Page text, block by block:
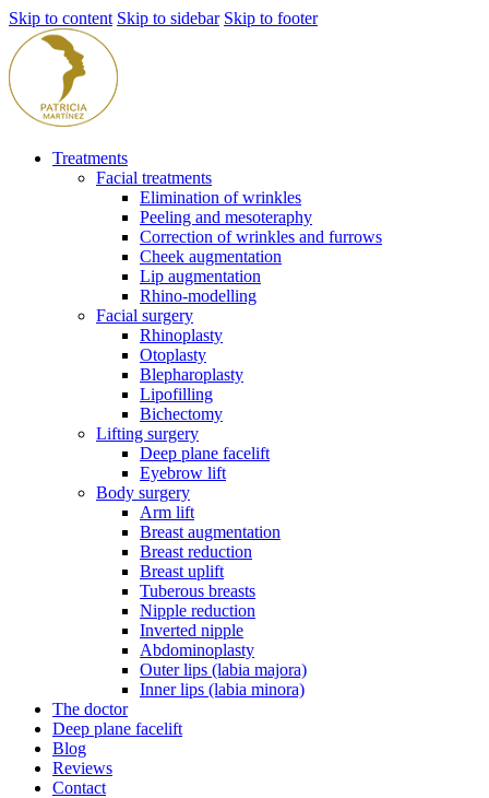
Skip to content Skip to sidebar Skip to footer
Treatments
Facial treatments
Elimination of wrinkles
Peeling and mesoteraphy
Correction of wrinkles and furrows
Cheek augmentation
Lip augmentation
Rhino-modelling
Facial surgery
Rhinoplasty
Otoplasty
Blepharoplasty
Lipofilling
Bichectomy
Lifting surgery
Deep plane facelift
Eyebrow lift
Body surgery
Arm lift
Breast augmentation
Breast reduction
Breast uplift
Tuberous breasts
Nipple reduction
Inverted nipple
Abdominoplasty
Outer lips (labia majora)
Inner lips (labia minora)
The doctor
Deep plane facelift
Blog
Reviews
Contact